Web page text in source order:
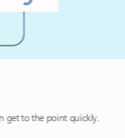
to the point quickly.